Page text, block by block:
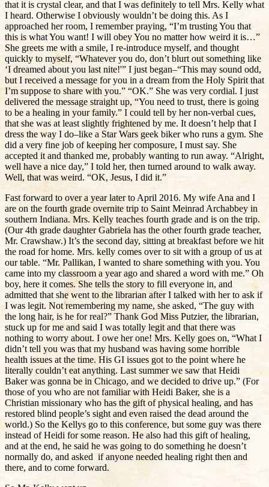
that it is crystal clear, and that I was definitely to tell Mrs. Kelly what
I heard. Otherwise I obviously wouldn’t be doing this. As I
approached her room, I remember praying, “I’m trusting You that
this is what You want! I will obey You no matter how weird it is…”
She greets me with a smile, I re-introduce myself, and thought
quickly to myself, “Whatever you do, don’t blurt out something like
‘I dreamed about you last nite!'” I just began–“This may sound odd,
but I received a message for you in a dream from the Holy Spirit that
I’m suppose to share with you.” “OK.” She was very cordial. I just
delivered the message straight up, “You need to trust, there is going
to be a healing in your family.” I could tell by her non-verbal cues,
that she was at least slightly frightened by me. It doesn’t help that I
dress the way I do–like a Star Wars geek biker who runs a gym. She
did a very fine job of keeping her composure, I must say. She
accepted it and thanked me, probably wanting to run away. “Alright,
well have a nice day,” I told her, then turned around to walk away.
Well, that was weird. “OK, Jesus, I did it.”
Fast forward to over a year later to April 2016. My wife Ana and I
are on the fourth grade overnite trip to Saint Meinrad Archabbey in
southern Indiana. Mrs. Kelly teaches fourth grade and is on the trip.
(Our 4th grade daughter Gabriela has the other fourth grade teacher,
Mr. Crawshaw.) It’s the second day, sitting at breakfast before we hit
the road for home. Mrs. kelly comes over to sit with a group of us at
our table. “Mr. Pallikan, I wanted to share something with you. You
came into my classroom a year ago and shared a word with me.” Oh
boy, here it comes. She tells the story to fill everyone in, and
admitted that she went to the librarian after I talked with her to ask if
I was legit. Not remembering my name, she asked, “The guy with
the long hair, is he for real?” Thank God Miss Putzier, the librarian,
stuck up for me and said I was totally legit and that there was
nothing to worry about. I owe her one! Mrs. Kelly goes on, “What I
didn’t tell you was that my husband was having some horrible
health issues at the time. His GI issues got to the point where he
literally couldn’t eat anything. Last summer we saw that Heidi
Baker was gonna be in Chicago, and we decided to drive up.” (For
those of you who are not familiar with Heidi Baker, she is a
Christian missionary who has the gift of physical healing, and has
restored blind people’s sight and even raised the dead around the
world.) So the Kellys go to this conference, but some guy was there
instead of Heidi for some reason. He also had this gift of healing,
and at the end, he said he was going to do something he doesn’t
normally do, and asked if anyone needed healing right then and
there, and to come forward.